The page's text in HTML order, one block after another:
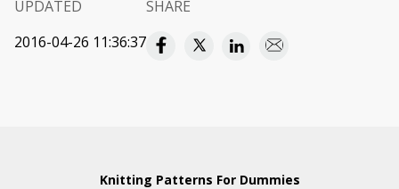
UPDATED
2016-04-26 11:36:37
SHARE
Knitting Patterns For Dummies